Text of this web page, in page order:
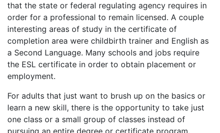
that the state or federal regulating agency requires in
order for a professional to remain licensed. A couple
interesting areas of study in the certificate of
completion area were childbirth trainer and English as
a Second Language. Many schools and jobs require
the ESL certificate in order to obtain placement or
employment.
For adults that just want to brush up on the basics or
learn a new skill, there is the opportunity to take just
one class or a small group of classes instead of